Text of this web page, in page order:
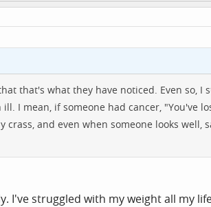
that's what they have noticed. Even so,
I mean, if someone had cancer, "You've
and even when someone looks well,
I've struggled with my weight all my